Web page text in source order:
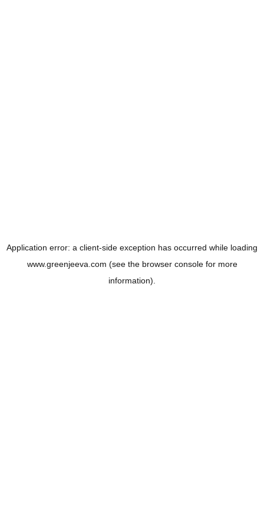
Application error: a client-side exception has occurred while loading
www.greenjeeva.com (see the browser consolefor more
information).